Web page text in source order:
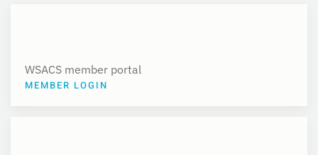
WSACS member portal
MEMBER LOGIN